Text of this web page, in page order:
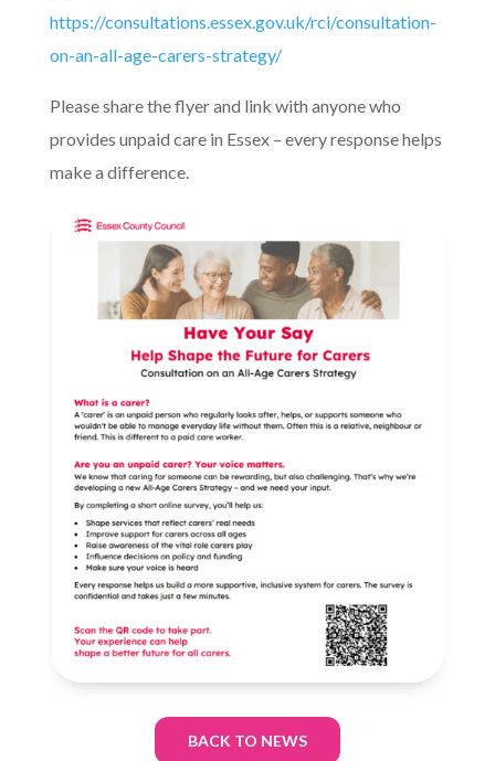
https://consultations.essex.gov.uk/rci/consultation-
on-an-all-age-carers-strategy/
Please share the flyer and link with anyone who
provides unpaid care in Essex – every response helps
make a difference.
BACK TO NEWS